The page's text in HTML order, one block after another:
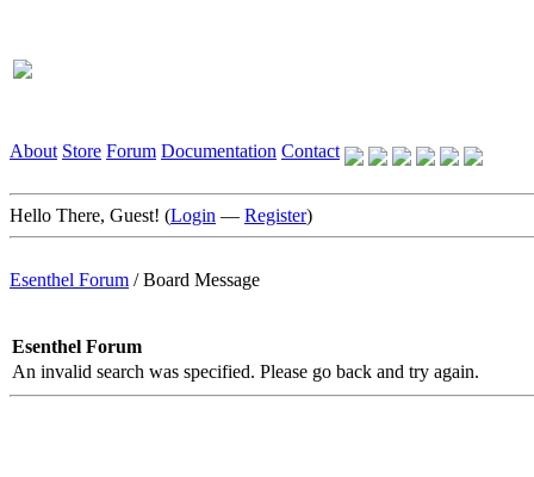
About Store Forum Documentation Contact
Hello There, Guest! (Login — Register)
Esenthel Forum /Board Message
Esenthel Forum
An invalid search was specified. Please go back and try again.